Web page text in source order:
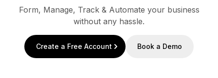
Form, Manage, Track & Automate your business
without any hassle.
Create a Free Account Book a Demo